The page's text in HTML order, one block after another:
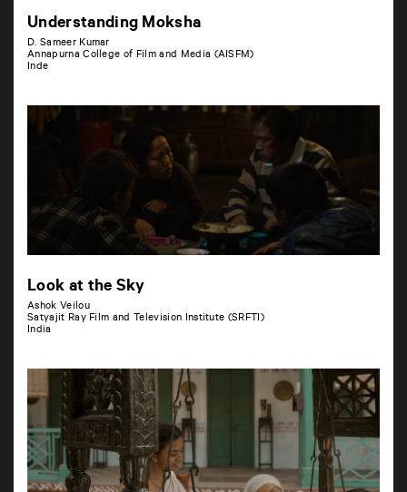
Understanding Moksha
D. Sameer Kumar
Annapurna College of Film and Media (AISFM)
Inde
Look at the Sky
Ashok Veilou
Satyajit Ray Film and Television Institute (SRFTI)
India